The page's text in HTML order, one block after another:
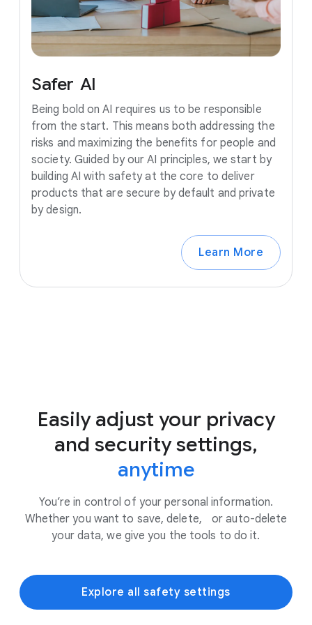
Safer AI
Being bold on AI requires us to be responsible
from the start. This means both addressing the
risks and maximizing the benefits for people and
society. Guided by our AI principles, we start by
building AI with safety at the core to deliver
products that are secure by default and private
by design.
Learn More
Easily adjust your privacy
and security settings,
anytime
You’re in control of your personal information.
Whether you want to save, delete, or auto-delete
your data, we give you the tools to do it.
Explore all safety settings